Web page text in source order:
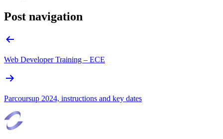
Post navigation
Web Developer Training – ECE
Parcoursup 2024, instructions and key dates